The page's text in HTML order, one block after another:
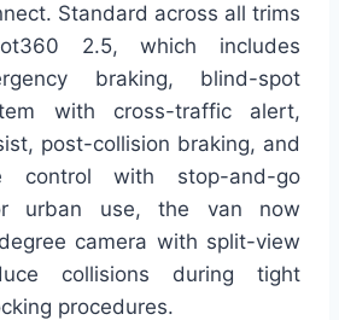
Standard across all trims
2.5, which includes
braking, blind-spot
with cross-traffic alert,
post-collision braking, and
control with stop-and-go
urban use, the van now
camera with split-view
collisions during tight
procedures.